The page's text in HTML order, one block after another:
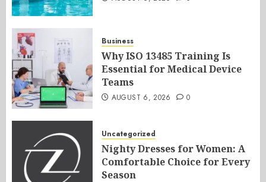
Business
Why ISO 13485 Training Is
Essential for Medical Device
Teams
AUGUST 6, 2026 0
Uncategorized
Nighty Dresses for Women: A
Comfortable Choice for Every
Season